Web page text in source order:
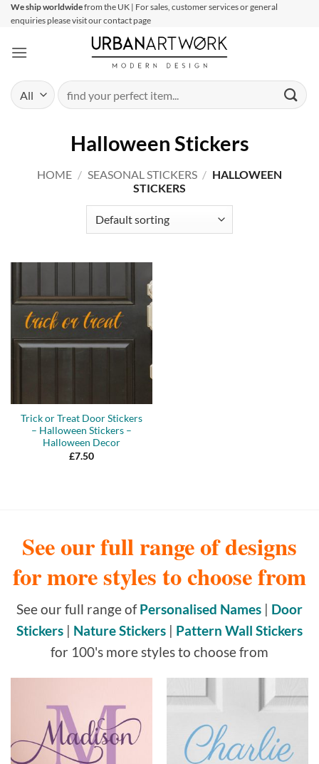
SkipWe ship worldwidefrom the UK | For sales, customer services or general
enquiries please visit our contact page
Search
for:
Halloween Stickers
HOME / SEASONAL STICKERS / HALLOWEEN
STICKERS
Trick or Treat Door Stickers
– Halloween Stickers –
Halloween Decor
£7.50
See our full range of designs
for more styles to choose from
See our full range ofPersonalised Names | Door
Stickers | Nature Stickers | Pattern Wall Stickers
for 100's more styles to choose from